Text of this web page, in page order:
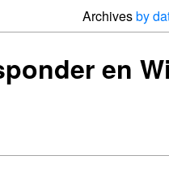
Archivesby
en